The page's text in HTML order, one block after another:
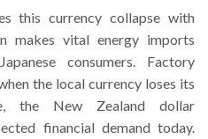
this currency collapse with
makes vital energy imports
consumers. Factory
the local currency loses its
the New Zealand dollar
financial demand today.